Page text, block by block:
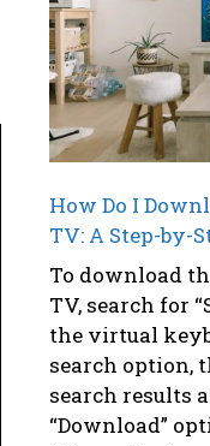
How Do I
TV: A Step-by-
To download
TV, search for
the virtual
search option,
search results
“Download”